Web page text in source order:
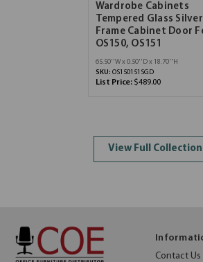
Wardrobe Cabinets
Tempered Glass Silver
Frame Cabinet Door
OS150, OS151
65.50''W x 0.50''D x 18.70''H
SKU: OS150151SGD
List Price: $489.00
View Full Collection
Contact Us